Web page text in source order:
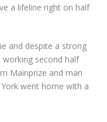
a lifeline right on half
and despite a strong
second half
Mainprize and man
went home with a